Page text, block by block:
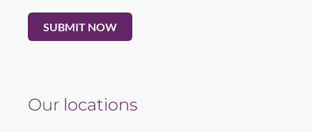
Our locations